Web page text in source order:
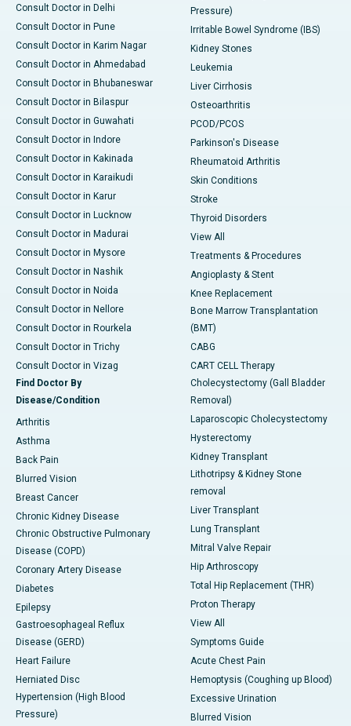
Consult Doctor in Delhi
Consult Doctor in Pune
Consult Doctor in Karim Nagar
Consult Doctor in Ahmedabad
Consult Doctor in Bhubaneswar
Consult Doctor in Bilaspur
Consult Doctor in Guwahati
Consult Doctor in Indore
Consult Doctor in Kakinada
Consult Doctor in Karaikudi
Consult Doctor in Karur
Consult Doctor in Lucknow
Consult Doctor in Madurai
Consult Doctor in Mysore
Consult Doctor in Nashik
Consult Doctor in Noida
Consult Doctor in Nellore
Consult Doctor in Rourkela
Consult Doctor in Trichy
Consult Doctor in Vizag
Find Doctor By
Disease/Condition
Arthritis
Asthma
Back Pain
Blurred Vision
Breast Cancer
Chronic Kidney Disease
Chronic Obstructive Pulmonary
Disease (COPD)
Coronary Artery Disease
Diabetes
Epilepsy
Gastroesophageal Reflux
Disease (GERD)
Heart Failure
Herniated Disc
Hypertension (High Blood
Pressure)
Pressure)
Irritable Bowel Syndrome (IBS)
Kidney Stones
Leukemia
Liver Cirrhosis
Osteoarthritis
PCOD/PCOS
Parkinson's Disease
Rheumatoid Arthritis
Skin Conditions
Stroke
Thyroid Disorders
View All
Treatments & Procedures
Angioplasty & Stent
Knee Replacement
Bone Marrow Transplantation
(BMT)
CABG
CART CELL Therapy
Cholecystectomy (Gall Bladder
Removal)
Laparoscopic Cholecystectomy
Hysterectomy
Kidney Transplant
Lithotripsy & Kidney Stone
removal
Liver Transplant
Lung Transplant
Mitral Valve Repair
Hip Arthroscopy
Total Hip Replacement (THR)
Proton Therapy
View All
Symptoms Guide
Acute Chest Pain
Hemoptysis (Coughing up Blood)
Excessive Urination
Blurred Vision